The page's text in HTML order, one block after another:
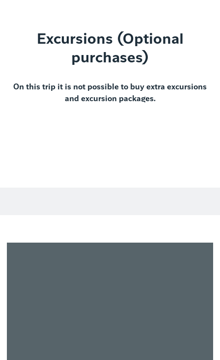
Excursions (Optional
purchases)
On this trip it is not possible to buy extra excursions
and excursion packages.